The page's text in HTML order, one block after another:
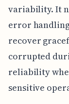
variability. It
error
recover
corrupted
reliability
sensitive